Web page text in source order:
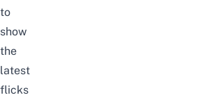
to
show
the
latest
flicks